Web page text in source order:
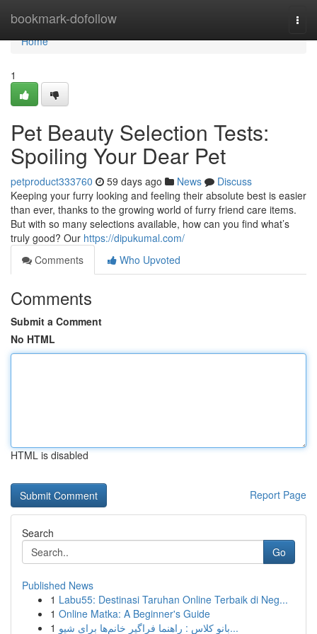
bookmark-dofollow
Home
Home
1
Pet Beauty Selection Tests:
Spoiling Your Dear Pet
petproduct333760 59 days ago News
Discuss
Keeping your furry looking and feeling their absolute best is easier
than ever, thanks to the growing world of furry friend care items.
But with so many selections available, how can you find what’s
truly good? Our https://dipukumal.com/
Comments
Who Upvoted
Comments
Submit a Comment
No HTML
HTML is disabled
Report Page
Search
Go
Published News
1 Labu55: Destinasi Taruhan Online Terbaik di Neg...
1 Online Matka: A Beginner's Guide
1
بانو کلاس : راهنما فراگیر خانم‌ها برای شیو...